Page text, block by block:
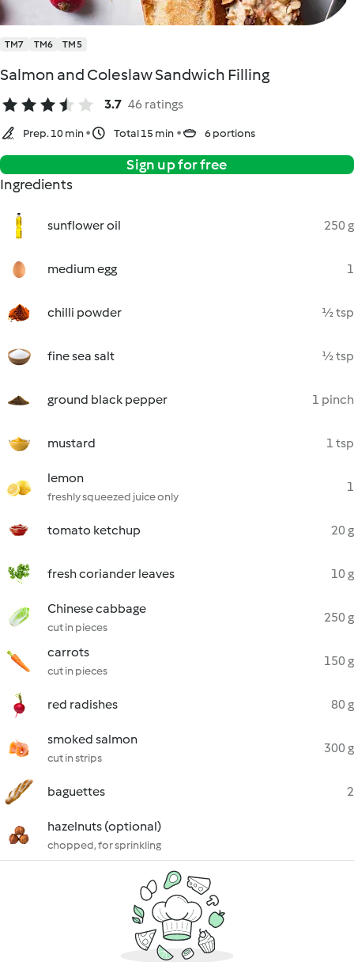
TM7 TM6 TM5
Salmon and Coleslaw Sandwich Filling
3.7 46 ratings
Prep. 10 min Total 15 min 6 portions
Sign up for free
Ingredients
sunflower oil 250 g
medium egg 1
chilli powder ½ tsp
fine sea salt ½ tsp
ground black pepper 1 pinch
mustard 1 tsp
lemon
freshly squeezed juice only
1
tomato ketchup 20 g
fresh coriander leaves 10 g
Chinese cabbage
cut in pieces
250 g
carrots
cut in pieces
150 g
red radishes 80 g
smoked salmon
cut in strips
300 g
baguettes 2
hazelnuts (optional)
chopped, for sprinkling